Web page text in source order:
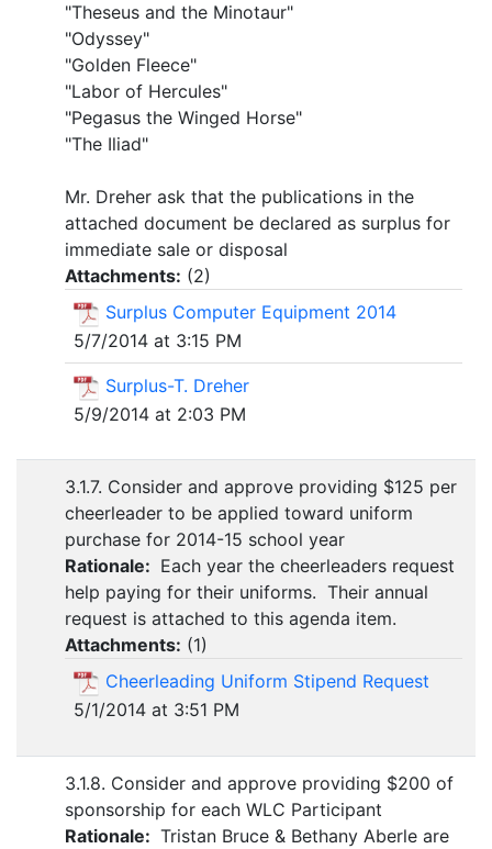
"Theseus and the Minotaur"
"Odyssey"
"Golden Fleece"
"Labor of Hercules"
"Pegasus the Winged Horse"
"The Iliad"
Mr. Dreher ask that the publications in the
attached document be declared as surplus for
immediate sale or disposal
Attachments: (2)
Surplus Computer Equipment 2014
5/7/2014 at 3:15 PM
Surplus-T. Dreher
5/9/2014 at 2:03 PM
3.1.7. Consider and approve providing $125 per
cheerleader to be applied toward uniform
purchase for 2014-15 school year
Rationale: Each year the cheerleaders request
help paying for their uniforms. Their annual
request is attached to this agenda item.
Attachments: (1)
Cheerleading Uniform Stipend Request
5/1/2014 at 3:51 PM
3.1.8. Consider and approve providing $200 of
sponsorship for each WLC Participant
Rationale: Tristan Bruce & Bethany Aberle are